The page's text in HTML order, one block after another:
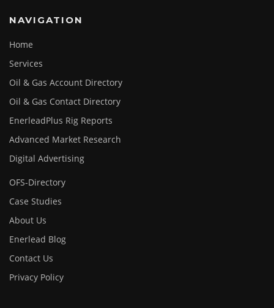
NAVIGATION
Home
Services
Oil & Gas Account Directory
Oil & Gas Contact Directory
EnerleadPlus Rig Reports
Advanced Market Research
Digital Advertising
OFS-Directory
Case Studies
About Us
Enerlead Blog
Contact Us
Privacy Policy